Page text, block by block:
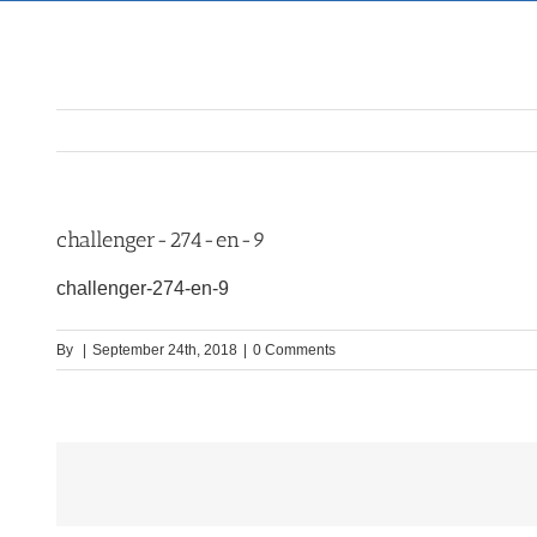
challenger-274-en-9
challenger-274-en-9
By September 24th, 2018 0 Comments